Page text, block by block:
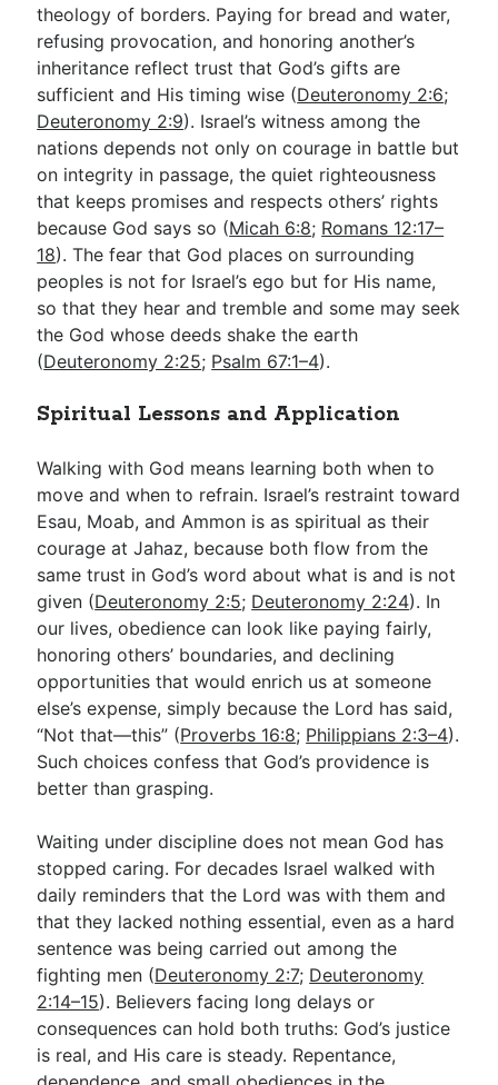
theology of borders. Paying for bread and water,
refusing provocation, and honoring another’s
inheritance reflect trust that God’s gifts are
sufficient and His timing wise (Deuteronomy 2:6;
Deuteronomy 2:9). Israel’s witness among the
nations depends not only on courage in battle but
on integrity in passage, the quiet righteousness
that keeps promises and respects others’ rights
because God says so (Micah 6:8; Romans 12:17–
18). The fear that God places on surrounding
peoples is not for Israel’s ego but for His name,
so that they hear and tremble and some may seek
the God whose deeds shake the earth
(Deuteronomy 2:25; Psalm 67:1–4).
Spiritual Lessons and Application
Walking with God means learning both when to
move and when to refrain. Israel’s restraint toward
Esau, Moab, and Ammon is as spiritual as their
courage at Jahaz, because both flow from the
same trust in God’s word about what is and is not
given (Deuteronomy 2:5; Deuteronomy 2:24). In
our lives, obedience can look like paying fairly,
honoring others’ boundaries, and declining
opportunities that would enrich us at someone
else’s expense, simply because the Lord has said,
“Not that—this” (Proverbs 16:8; Philippians 2:3–4).
Such choices confess that God’s providence is
better than grasping.
Waiting under discipline does not mean God has
stopped caring. For decades Israel walked with
daily reminders that the Lord was with them and
that they lacked nothing essential, even as a hard
sentence was being carried out among the
fighting men (Deuteronomy 2:7; Deuteronomy
2:14–15). Believers facing long delays or
consequences can hold both truths: God’s justice
is real, and His care is steady. Repentance,